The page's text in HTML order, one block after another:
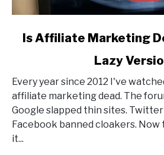
link
Affiliate
Marketing
Dead?
Only
the
Is Affiliate Marketing
Lazy
Every year since 2012 I've
affiliate marketing dead. The
Google slapped thin sites.
Facebook banned cloakers. Now
it...